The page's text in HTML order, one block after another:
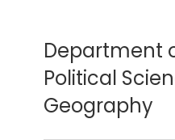
Department
Political
Geography